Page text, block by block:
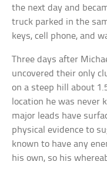
the next day and
truck parked in the
keys, cell phone, and
Three days after
uncovered their only
on a steep hill about
location he was never
major leads have
physical evidence to
known to have any
his own, so his